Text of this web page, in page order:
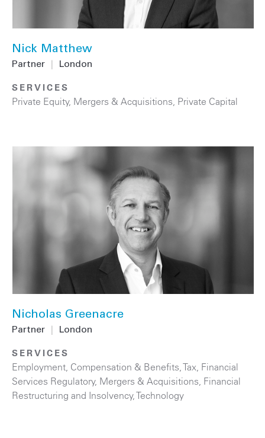
Nick Matthew
Partner London
SERVICES
Private Equity, Mergers & Acquisitions Private Capital
Nicholas Greenacre
Partner London
SERVICES
Employment, Compensation & Benefits ,Tax Financial
Services Regulatory, Mergers & Acquisitions Financial
Restructuring and Insolvency,Technology